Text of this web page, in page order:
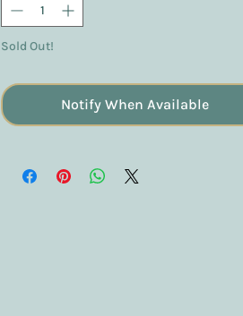
Sold Out!
Notify When Available